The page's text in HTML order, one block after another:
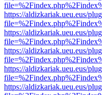
https://aldizkariak.ueu.eus/
https://aldizkariak.ueu.eus/
https://aldizkariak.ueu.eus/
https://aldizkariak.ueu.eus/
https://aldizkariak.ueu.eus/